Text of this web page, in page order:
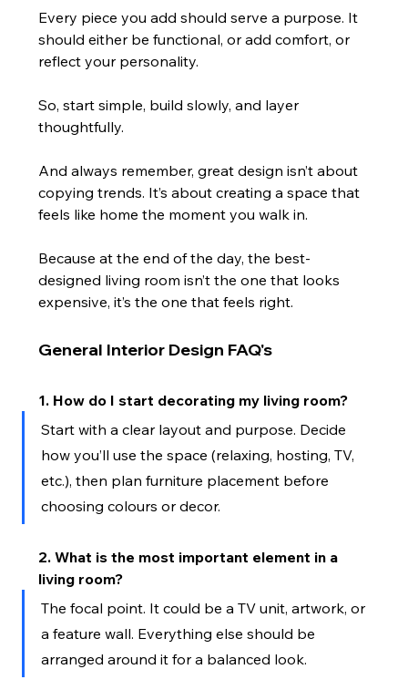
Every piece you add should serve a purpose. It
should either be functional, or add comfort, or
reflect your personality.
So, start simple, build slowly, and layer
thoughtfully.
And always remember, great design isn’t about
copying trends. It’s about creating a space that
feels like home the moment you walk in.
Because at the end of the day, the best-
designed living room isn’t the one that looks
expensive, it’s the one that feels right.
General Interior Design FAQ's
1. How do I start decorating my living room?
Start with a clear layout and purpose. Decide
how you’ll use the space (relaxing, hosting, TV,
etc.), then plan furniture placement before
choosing colours or decor.
2. What is the most important element in a
living room?
The focal point. It could be a TV unit, artwork, or
a feature wall. Everything else should be
arranged around it for a balanced look.